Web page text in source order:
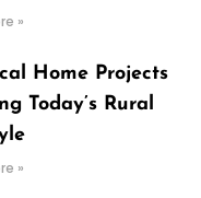
»
Home Projects
Today’s Rural
»